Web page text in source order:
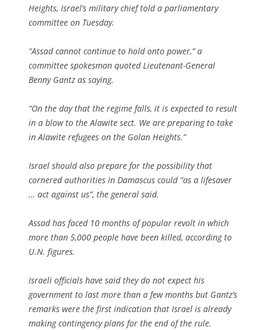
Heights, Israel’s military chief told a parliamentary
committee on Tuesday.
“Assad cannot continue to hold onto power,” a
committee spokesman quoted Lieutenant-General
Benny Gantz as saying.
“On the day that the regime falls, it is expected to result
in a blow to the Alawite sect. We are preparing to take
in Alawite refugees on the Golan Heights.”
Israel should also prepare for the possibility that
cornered authorities in Damascus could “as a lifesaver
… act against us”, the general said.
Assad has faced 10 months of popular revolt in which
more than 5,000 people have been killed, according to
U.N. figures.
Israeli officials have said they do not expect his
government to last more than a few months but Gantz’s
remarks were the first indication that Israel is already
making contingency plans for the end of the rule.